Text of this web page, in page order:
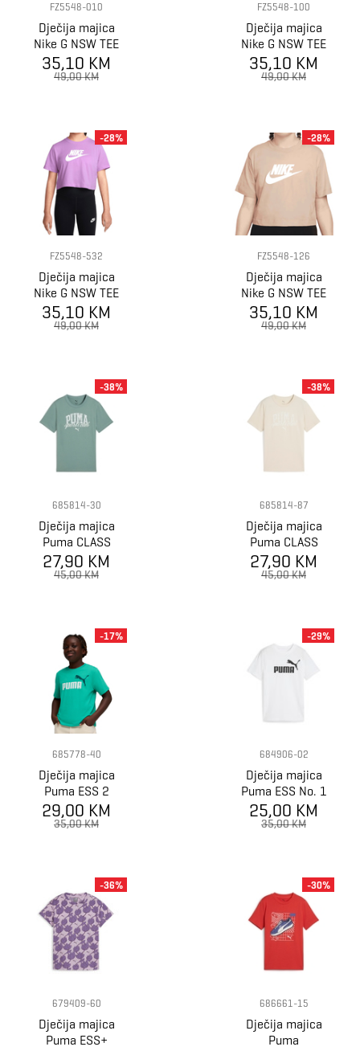
FZ5548-010
Dječija majica
Nike G NSW TEE
CROP FUTURA
HBR
35,10 KM
49,00 KM
FZ5548-100
Dječija majica
Nike G NSW TEE
CROP FUTURA
HBR
35,10 KM
49,00 KM
FZ5548-532
Dječija majica
Nike G NSW TEE
CROP FUTURA
HBR
35,10 KM
49,00 KM
-28%
FZ5548-126
Dječija majica
Nike G NSW TEE
CROP FUTURA
HBR
35,10 KM
49,00 KM
-28%
685814-30
Dječija majica
Puma CLASS
Graphic Tee B
27,90 KM
45,00 KM
-38%
685814-87
Dječija majica
Puma CLASS
Graphic Tee B
27,90 KM
45,00 KM
-38%
685778-40
Dječija majica
Puma ESS 2
COLOR No.1
Logo Tee B
29,00 KM
35,00 KM
-17%
684906-02
Dječija majica
Puma ESS No. 1
Logo Tee B
25,00 KM
35,00 KM
-29%
679409-60
Dječija majica
Puma ESS+
-36%
686661-15
Dječija majica
Puma
-30%